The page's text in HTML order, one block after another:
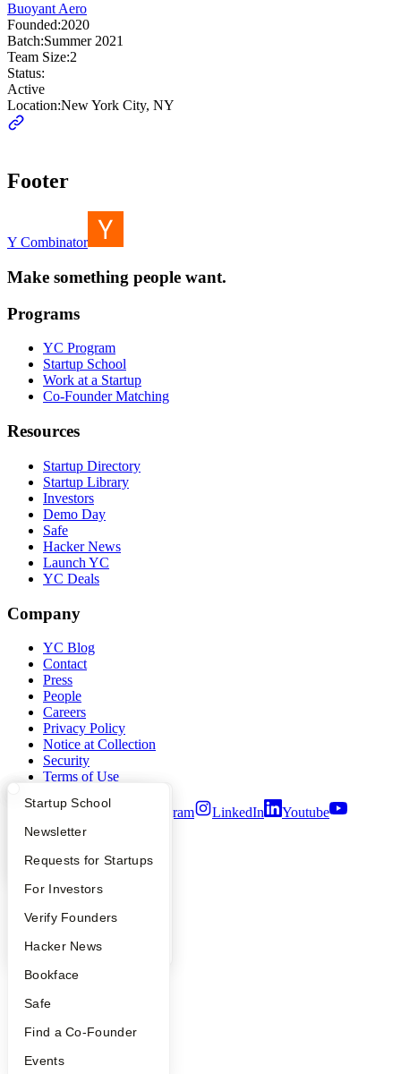
What Happens at YC?
Apply
YC Interview Guide
FAQ
People
YC Blog
Startup Directory
Founder Directory
Launch YC
Startup School
Newsletter
Requests for Startups
For Investors
Verify Founders
Hacker News
Bookface
Safe
Find a Co-Founder
Events
Buoyant Aero
Founded:2020
Batch:Summer 2021
Team Size:2
Status:
Active
Location:New York City, NY
Footer
Y Combinator
Make something people want.
Programs
YC Program
Startup School
Work at a Startup
Co-Founder Matching
Resources
Startup Directory
Startup Library
Investors
Demo Day
Safe
Hacker News
Launch YC
YC Deals
Company
YC Blog
Contact
Press
People
Careers
Privacy Policy
Notice at Collection
Security
Terms of Use
Twitter Facebook Instagram LinkedIn
Youtube